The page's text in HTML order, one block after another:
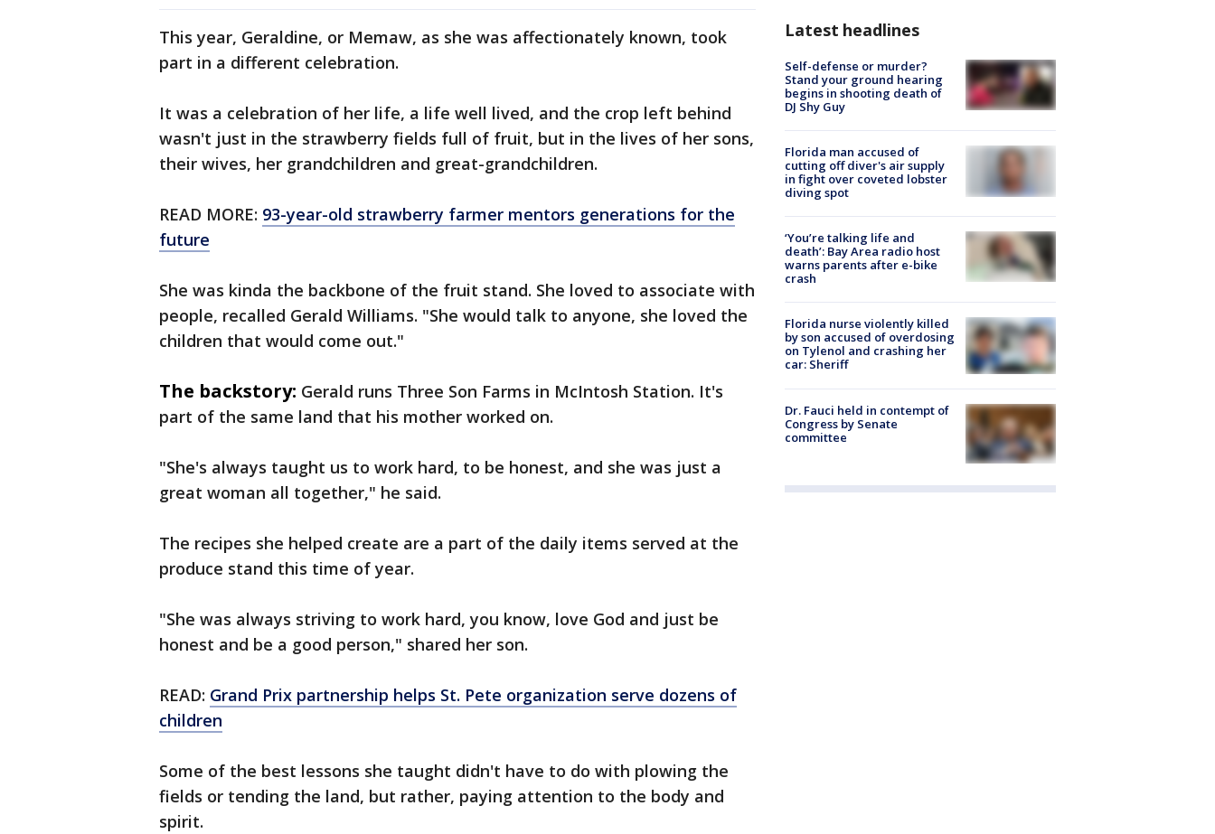
This year, Geraldine, or Memaw, as she was affectionately known, took
part in a different celebration.
It was a celebration of her life, a life well lived, and the crop left behind
wasn't just in the strawberry fields full of fruit, but in the lives of her sons,
their wives, her grandchildren and great-grandchildren.
READ MORE: 93-year-old strawberry farmer mentors generations for the
future
She was kinda the backbone of the fruit stand. She loved to associate with
people, recalled Gerald Williams. "She would talk to anyone, she loved the
children that would come out."
The backstory: Gerald runs Three Son Farms in McIntosh Station. It's
part of the same land that his mother worked on.
"She's always taught us to work hard, to be honest, and she was just a
great woman all together," he said.
The recipes she helped create are a part of the daily items served at the
produce stand this time of year.
"She was always striving to work hard, you know, love God and just be
honest and be a good person," shared her son.
READ: Grand Prix partnership helps St. Pete organization serve dozens of
children
Some of the best lessons she taught didn't have to do with plowing the
fields or tending the land, but rather, paying attention to the body and
spirit.
Latest headlines
Self-defense or murder?
Stand your ground hearing
begins in shooting death of
DJ Shy Guy
Florida man accused of
cutting off diver's air supply
in fight over coveted lobster
diving spot
‘You’re talking life and
death’: Bay Area radio host
warns parents after e-bike
crash
Florida nurse violently killed
by son accused of overdosing
on Tylenol and crashing her
car: Sheriff
Dr. Fauci held in contempt of
Congress by Senate
committee